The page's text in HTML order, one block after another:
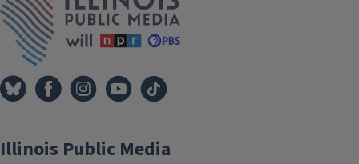
Illinois Public Media